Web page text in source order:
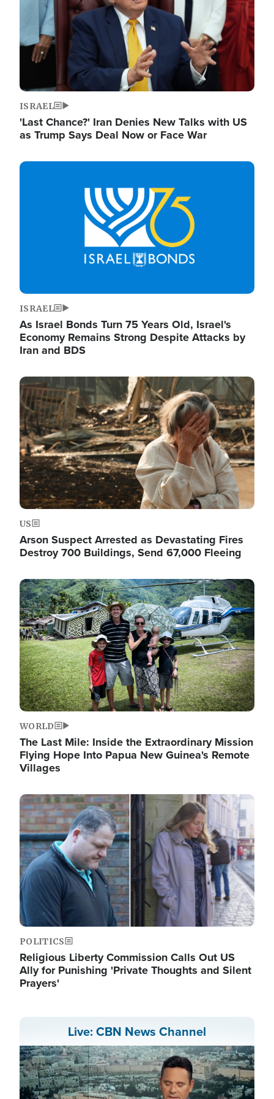
ISRAEL
'Last Chance?' Iran Denies New Talks with US
as Trump Says Deal Now or Face War
Image
ISRAEL
As Israel Bonds Turn 75 Years Old, Israel's
Economy Remains Strong Despite Attacks by
Iran and BDS
Image
US
Arson Suspect Arrested as Devastating Fires
Destroy 700 Buildings, Send 67,000 Fleeing
Image
WORLD
The Last Mile: Inside the Extraordinary Mission
Flying Hope Into Papua New Guinea's Remote
Villages
Image
POLITICS
Religious Liberty Commission Calls Out US
Ally for Punishing 'Private Thoughts and Silent
Prayers'
Live: CBN News Channel